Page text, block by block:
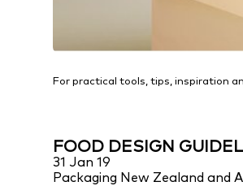
For practical tools, tips, inspiration
FOOD DESIGN
31 Jan 19
Packaging New Zealand